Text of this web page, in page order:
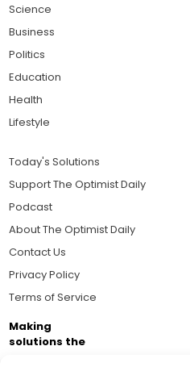
Science
Business
Politics
Education
Health
Lifestyle
Today's Solutions
Support The Optimist Daily
Podcast
About The Optimist Daily
Contact Us
Privacy Policy
Terms of Service
Making
solutions the